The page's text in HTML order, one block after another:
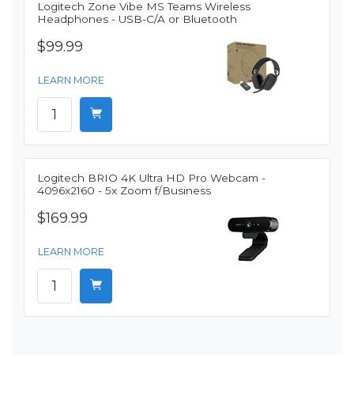
Logitech Zone Vibe MS Teams Wireless
Headphones - USB-C/A or Bluetooth
$99.99
LEARN MORE
Logitech BRIO 4K Ultra HD Pro Webcam -
4096x2160 - 5x Zoom f/Business
$169.99
LEARN MORE